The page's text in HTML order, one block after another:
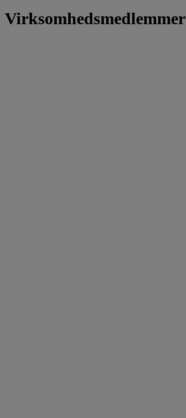
Virksomhedsmedlemmer